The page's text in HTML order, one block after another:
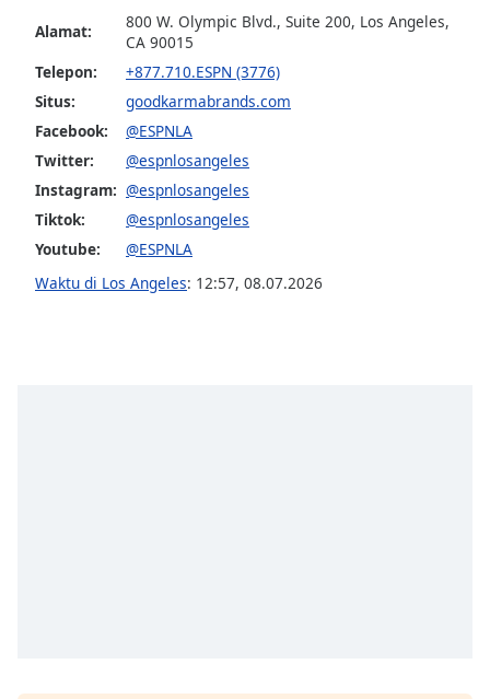
Caption
Area
Background
Color
Opacity
Alamat:
800 W. Olympic Blvd., Suite 200, Los Angeles,
CA 90015
Telepon:
+877.710.ESPN (3776)
Situs:
goodkarmabrands.com
Facebook:
@ESPNLA
Twitter:
@espnlosangeles
Instagram: @espnlosangeles
Tiktok:
@espnlosangeles
Youtube:
@ESPNLA
Waktu di Los Angeles: 12:57, 08.07.2026